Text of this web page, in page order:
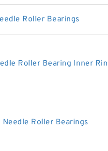
Roller Bearings
Roller Bearing Inner
Needle Roller Bearings